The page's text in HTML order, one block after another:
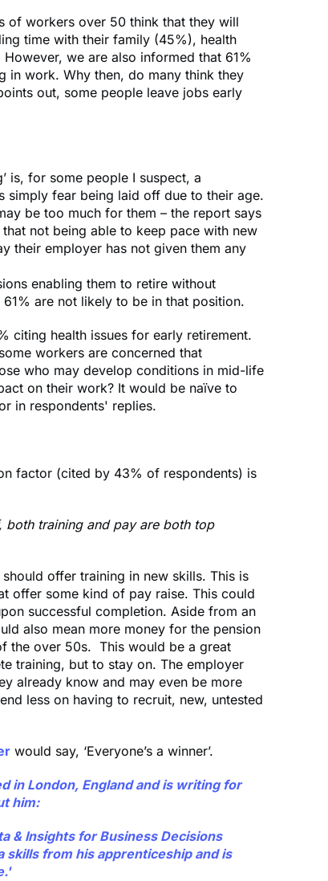
of workers over 50 think that they will
time with their family (45%), health
we are also informed that 61%
in work. Why then, do many think they
out, some people leave jobs early
is, for some people I suspect, a
simply fear being laid off due to their age.
be too much for them – the report says
not being able to keep pace with new
their employer has not given them any
enabling them to retire without
are not likely to be in that position.
citing health issues for early retirement.
workers are concerned that
who may develop conditions in mid-life
on their work? It would be naïve to
in respondents' replies.
factor (cited by 43% of respondents) is
both training and pay are both top
offer training in new skills. This is
offer some kind of pay raise. This could
successful completion. Aside from an
also mean more money for the pension
the over 50s. This would be a great
training, but to stay on. The employer
already know and may even be more
less on having to recruit, new, untested
would say, ‘Everyone’s a winner’.
in London, England and is writing for
him:
& Insights for Business Decisions
skills from his apprenticeship and is